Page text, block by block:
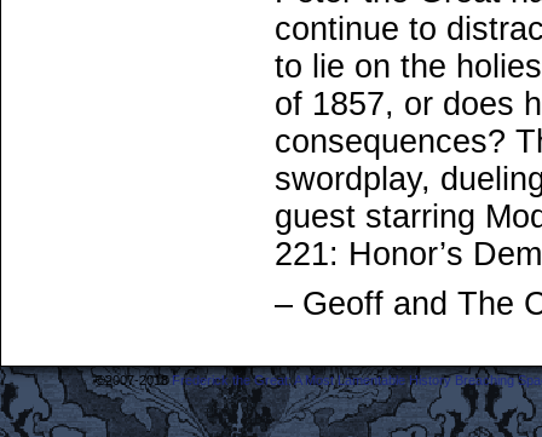
continue to
to lie on the
of 1857, or does
consequences?
swordplay,
guest starring
221: Honor’s
– Geoff and The
©2007-2018Frederick the Great: A Most Lamentable History Breaching